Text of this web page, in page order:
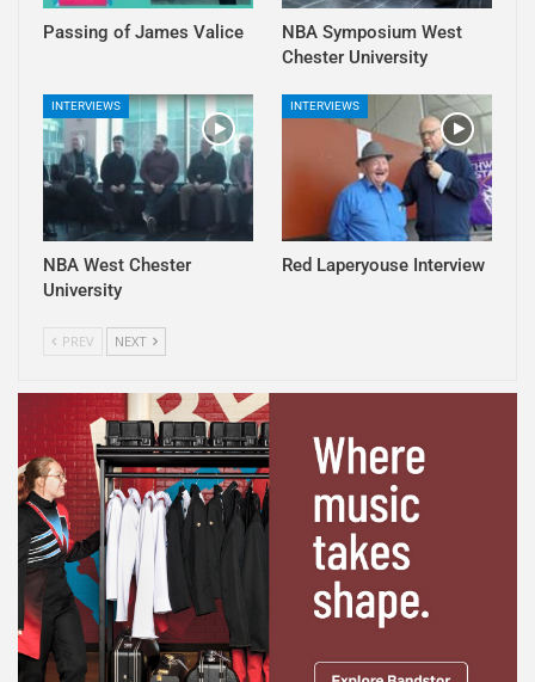
Passing of James Valice
NBA Symposium West
Chester University
INTERVIEWS
NBA West Chester
University
INTERVIEWS
Red Laperyouse Interview
PREV NEXT